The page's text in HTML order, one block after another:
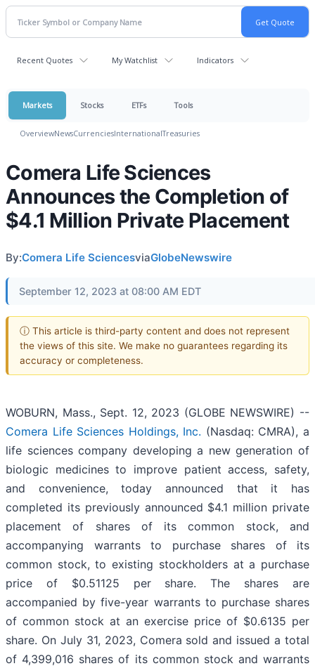
Recent Quotes My Watchlist Indicators
Markets Stocks ETFs Tools
OverviewNewsCurrenciesInternationalTreasuries
Comera Life Sciences
Announces the Completion of
$4.1 Million Private Placement
By:Comera Life SciencesviaGlobeNewswire
September 12, 2023 at 08:00 AM EDT
ⓘ This article is third-party content and does not represent
the views of this site. We make no guarantees regarding its
accuracy or completeness.
WOBURN, Mass., Sept. 12, 2023 (GLOBE NEWSWIRE) --
Comera Life Sciences Holdings, Inc. (Nasdaq: CMRA), a
life sciences company developing a new generation of
biologic medicines to improve patient access, safety,
and convenience, today announced that it has
completed its previously announced $4.1 million private
placement of shares of its common stock, and
accompanying warrants to purchase shares of its
common stock, to existing stockholders at a purchase
price of $0.51125 per share. The shares are
accompanied by five-year warrants to purchase shares
of common stock at an exercise price of $0.6135 per
share. On July 31, 2023, Comera sold and issued a total
of 4,399,016 shares of its common stock and warrants